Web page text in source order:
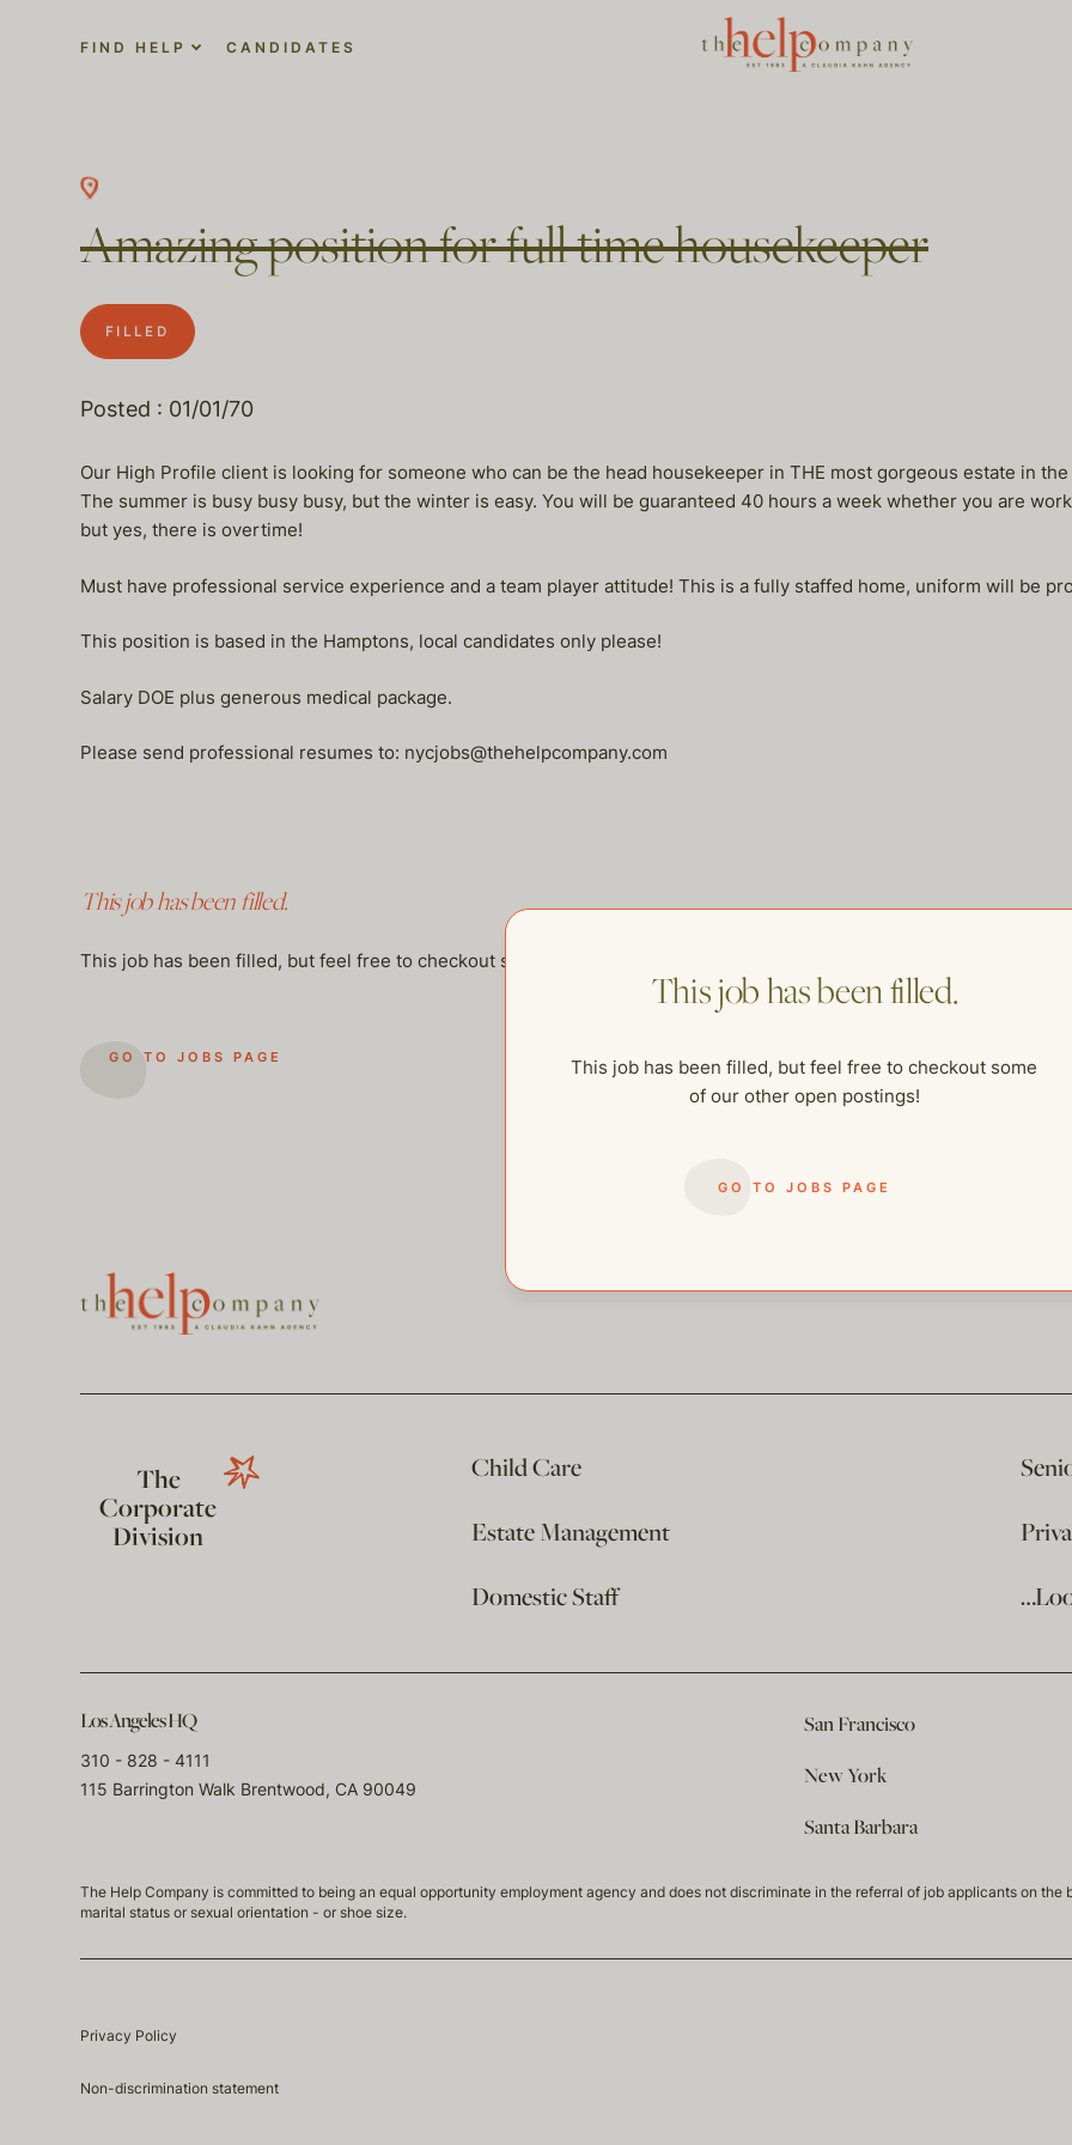
FIND HELP CANDIDATES
Amazing position for full time housekeeper
FILLED
Posted : 01/01/70
Our High Profile client is looking for someone who can be the head housekeeper in THE most gorgeous estate in the
The summer is busy busy busy, but the winter is easy. You will be guaranteed 40 hours a week whether you are
but yes, there is overtime!
Must have professional service experience and a team player attitude! This is a fully staffed home, uniform will be
This position is based in the Hamptons, local candidates only please!
Salary DOE plus generous medical package.
Please send professional resumes to: nycjobs@thehelpcompany.com
This job has been filled.
This job has been filled, but feel free to checkout some of our other open postings!
GO TO JOBS PAGE
This job has been filled.
This job has been filled, but feel free to checkout some
of our other open postings!
GO TO JOBS PAGE
The
Corporate
Division
Child Care
Estate Management
Domestic Staff
Los Angeles HQ
310 - 828 - 4111
115 Barrington Walk Brentwood, CA 90049
San Francisco
New York
Santa Barbara
The Help Company is committed to being an equal opportunity employment agency and does not discriminate in the referral of job applicants on
marital status or sexual orientation - or shoe size.
Privacy Policy
Non-discrimination statement